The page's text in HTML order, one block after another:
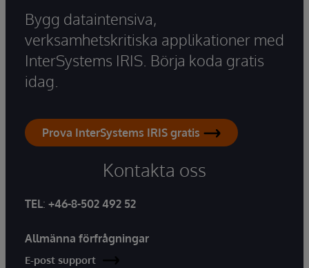
Bygg dataintensiva,
verksamhetskritiska applikationer med
InterSystems IRIS. Börja koda gratis
idag.
Prova InterSystems IRIS gratis
Kontakta oss
TEL: +46-8-502 492 52
Allmänna förfrågningar
E-post support